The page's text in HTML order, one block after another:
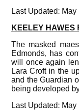
Last Updated: May
KEELEY HAWES
The masked
Edmonds, has
will once again
Lara Croft in the
and the Guardian
being developed
Last Updated: May